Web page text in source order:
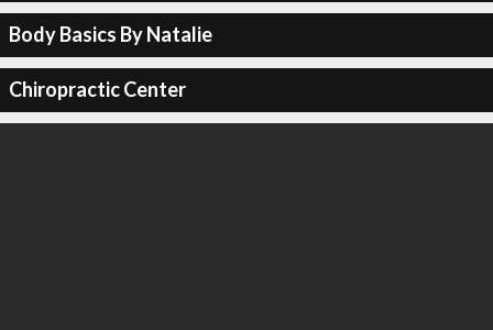
Body Basics By Natalie
Chiropractic Center